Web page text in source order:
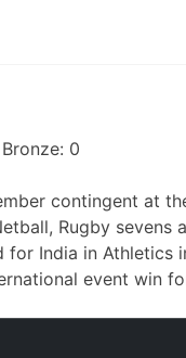
0
contingent at
Rugby
India in Athletics
event win